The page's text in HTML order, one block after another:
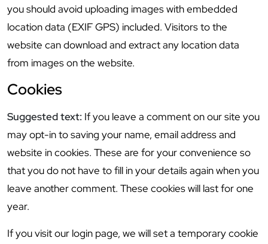
you should avoid uploading images with embedded
location data (EXIF GPS) included. Visitors to the
website can download and extract any location data
from images on the website.
Cookies
Suggested text: If you leave a comment on our site you
may opt-in to saving your name, email address and
website in cookies. These are for your convenience so
that you do not have to fill in your details again when you
leave another comment. These cookies will last for one
year.
If you visit our login page, we will set a temporary cookie